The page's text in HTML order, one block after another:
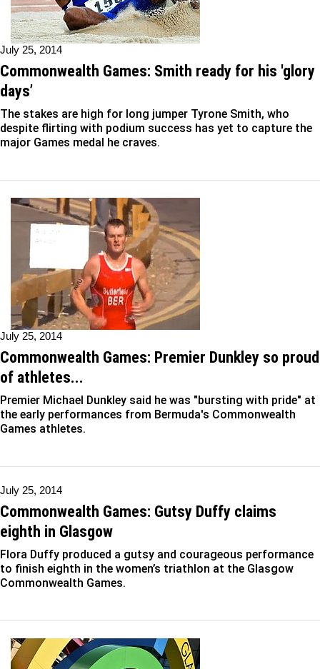
July 25, 2014
Commonwealth Games: Smith ready for his 'glory
days’
The stakes are high for long jumper Tyrone Smith, who
despite flirting with podium success has yet to capture the
major Games medal he craves.
July 25, 2014
Commonwealth Games: Premier Dunkley so proud
of athletes...
Premier Michael Dunkley said he was "bursting with pride" at
the early performances from Bermuda's Commonwealth
Games athletes.
July 25, 2014
Commonwealth Games: Gutsy Duffy claims
eighth in Glasgow
Flora Duffy produced a gutsy and courageous performance
to finish eighth in the women’s triathlon at the Glasgow
Commonwealth Games.